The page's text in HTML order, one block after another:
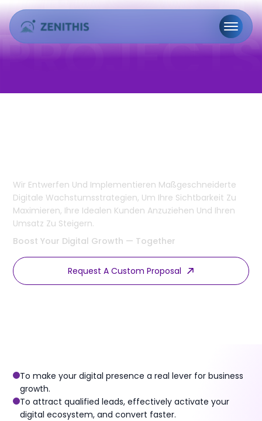
Wir Entwerfen Und Implementieren Maßgeschneiderte
Digitale Wachstumsstrategien, Um Ihre Sichtbarkeit Zu
Maximieren, Ihre Idealen Kunden Anzuziehen Und Ihren
Umsatz Zu Steigern.
Boost Your Digital Growth — Together
Request A Custom Proposal
To make your digital presence a real lever for business
growth.
To attract qualified leads, effectively activate your
digital ecosystem, and convert faster.